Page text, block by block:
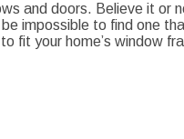
and doors. Believe it or
impossible to find one
your home’s window